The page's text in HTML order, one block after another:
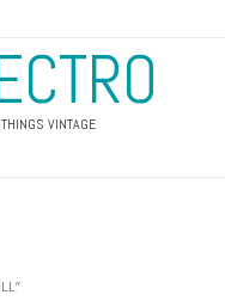
VINTAGE